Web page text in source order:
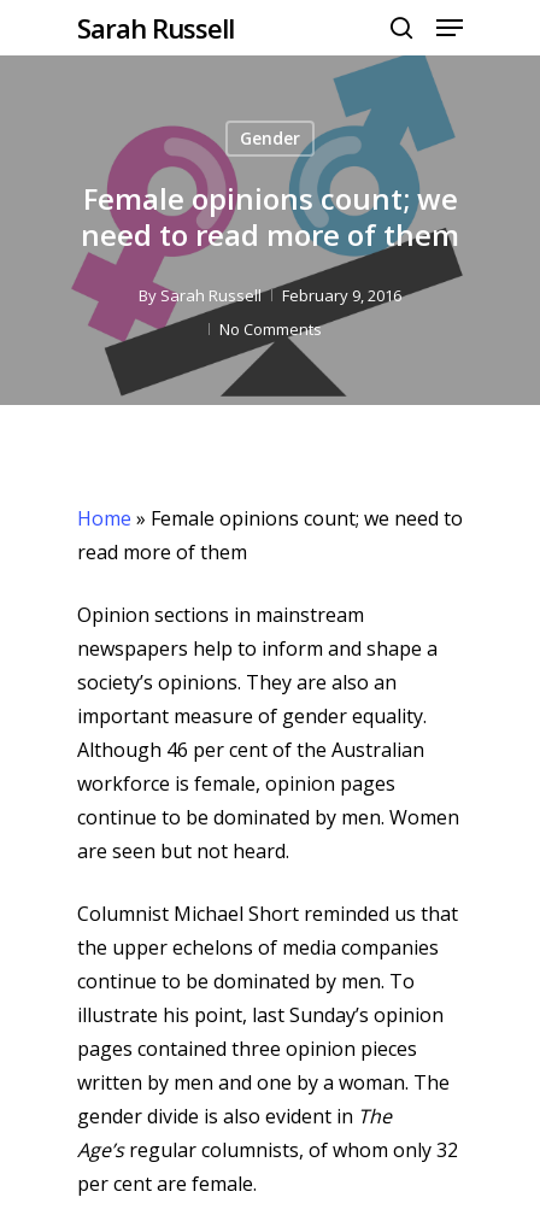
to
Sarah Russell
search
Menu
Gender
Female opinions count; we
need to read more of them
By Sarah Russell
February 9, 2016
No Comments
Home » Female opinions count; we need to
read more of them
Opinion sections in mainstream
newspapers help to inform and shape a
society’s opinions. They are also an
important measure of gender equality.
Although 46 per cent of the Australian
workforce is female, opinion pages
continue to be dominated by men. Women
are seen but not heard.
Columnist Michael Short reminded us that
the upper echelons of media companies
continue to be dominated by men. To
illustrate his point, last Sunday’s opinion
pages contained three opinion pieces
written by men and one by a woman. The
gender divide is also evident in The
Age’sregular columnists, of whom only 32
per cent are female.